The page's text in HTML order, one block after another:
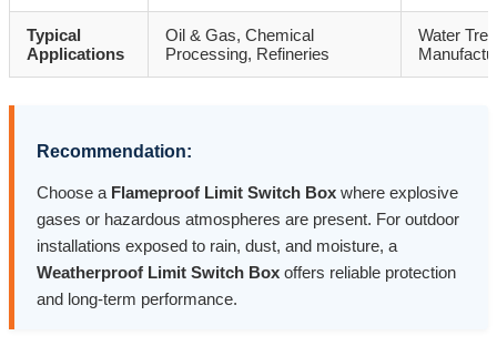
Typical
Applications
Oil & Gas, Chemical
Processing, Refineries
Water
Recommendation:
Choose a Flameproof Limit Switch Box where explosive
gases or hazardous atmospheres are present. For outdoor
installations exposed to rain, dust, and moisture, a
Weatherproof Limit Switch Box offers reliable protection
and long-term performance.